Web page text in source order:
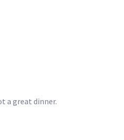
a great dinner.